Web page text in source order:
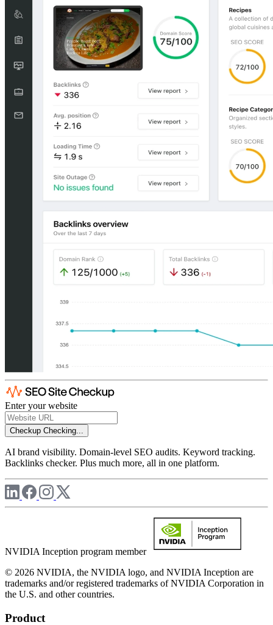
Enter your website
Checkup Checking...
AI brand visibility. Domain-level SEO audits. Keyword tracking.
Backlinks checker. Plus much more, all in one platform.
NVIDIA Inception program member
© 2026 NVIDIA, the NVIDIA logo, and NVIDIA Inception are
trademarks and/or registered trademarks of NVIDIA Corporation in
the U.S. and other countries.
Product